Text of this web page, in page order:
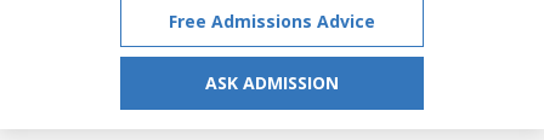
Free Admissions Advice
ASK ADMISSION